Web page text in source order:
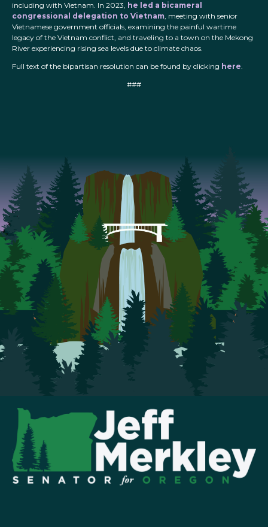
including with Vietnam. In 2023, he led a bicameral
congressional delegation to Vietnam, meeting with senior
Vietnamese government officials, examining the painful wartime
legacy of the Vietnam conflict, and traveling to a town on the Mekong
River experiencing rising sea levels due to climate chaos.
Full text of the bipartisan resolution can be found by clicking here.
###